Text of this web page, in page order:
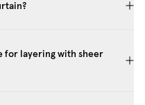
for layering with sheer